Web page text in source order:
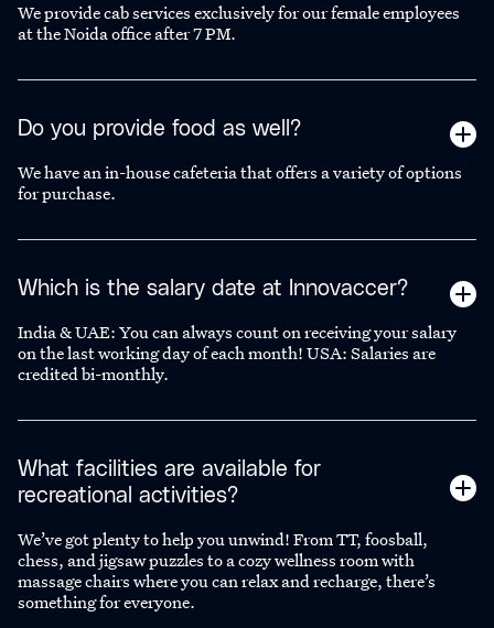
We provide cab services exclusively for our female employees
at the Noida office after 7 PM.
Do you provide food as well?
We have an in-house cafeteria that offers a variety of options
for purchase.
Which is the salary date at Innovaccer?
India & UAE: You can always count on receiving your salary
on the last working day of each month! USA: Salaries are
credited bi-monthly.
What facilities are available for
recreational activities?
We’ve got plenty to help you unwind! From TT, foosball,
chess, and jigsaw puzzles to a cozy wellness room with
massage chairs where you can relax and recharge, there’s
something for everyone.